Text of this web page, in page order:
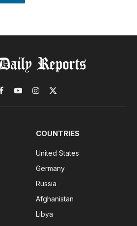
Facebook
YouTubeInstagram
X
(Twitter)
COUNTRIES
United States
Germany
Russia
Afghanistan
Libya